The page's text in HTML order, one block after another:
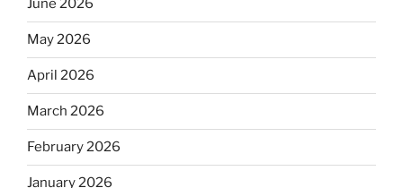
June 2026
May 2026
April 2026
March 2026
February 2026
January 2026